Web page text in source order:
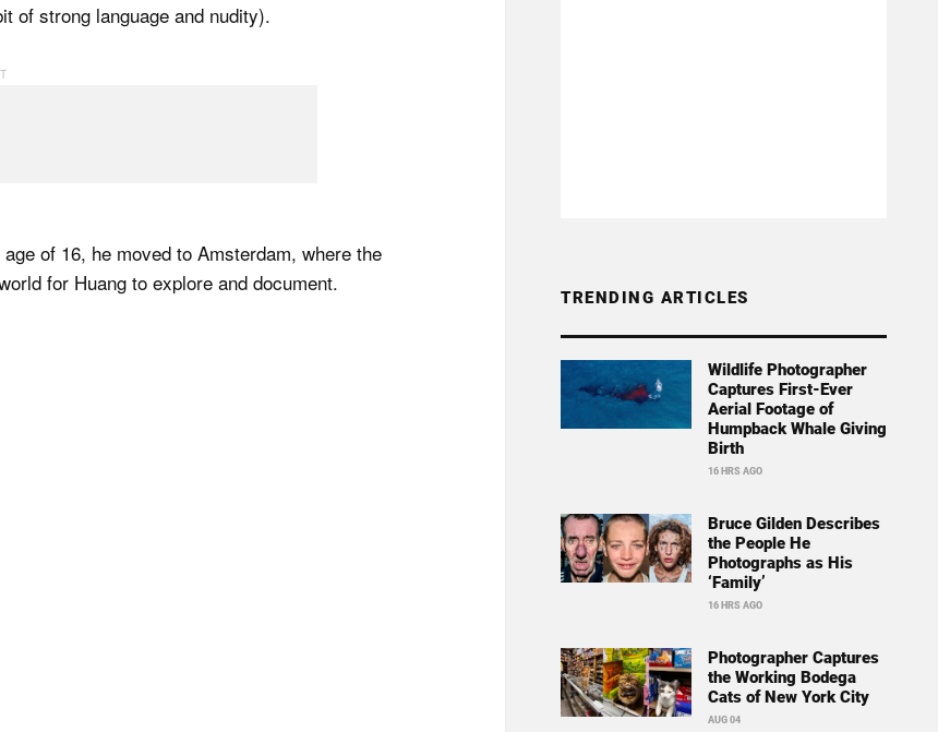
of strong language and nudity).
of 16, he moved to Amsterdam, where the
for Huang to explore and document.
TRENDING ARTICLES
Wildlife Photographer
Captures First-Ever
Aerial Footage of
Humpback Whale Giving
Birth
16 HRS AGO
Bruce Gilden Describes
the People He
Photographs as His
‘Family’
16 HRS AGO
Photographer Captures
the Working Bodega
Cats of New York City
AUG 04